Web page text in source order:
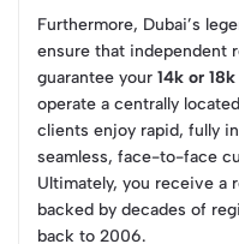
Furthermore, Dubai’s
ensure that independent
guarantee your 14k or
operate a centrally
clients enjoy rapid, fully
seamless, face-to-face
Ultimately, you receive a
backed by decades of
back to 2006.